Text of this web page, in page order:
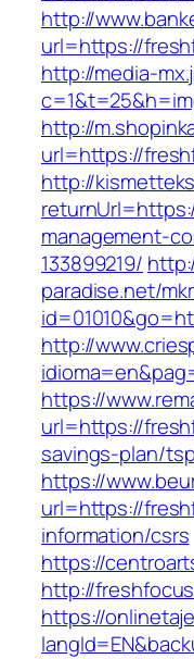
http://
url=https://
http://media-
http://
url=https://
http://
management-
133899219/
paradise.net/
http://
https://
url=https://
savings-plan/
https://
url=https://
information/csrs
https://
http://
https://